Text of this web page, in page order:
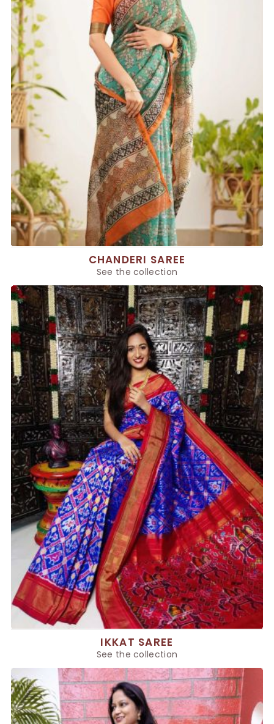
CHANDERI SAREE
See the collection
IKKAT SAREE
See the collection